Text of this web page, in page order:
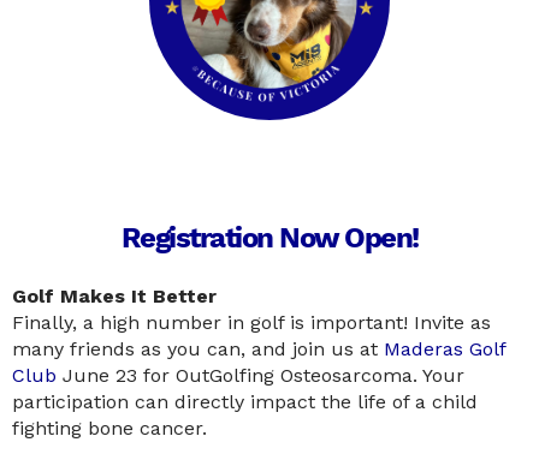
Registration Now Open!
Golf Makes It Better
Finally, a high number in golf is important! Invite as
many friends as you can, and join us at Maderas Golf
Club June 23 for OutGolfing Osteosarcoma. Your
participation can directly impact the life of a child
fighting bone cancer.